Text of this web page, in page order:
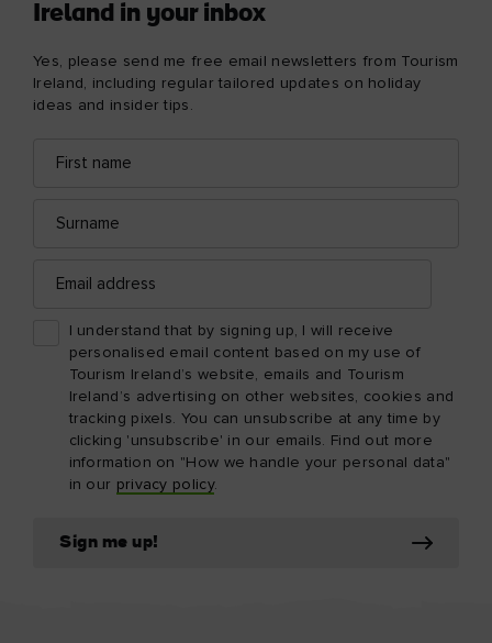
Ireland in your inbox
Yes, please send me free email newsletters from Tourism
Ireland, including regular tailored updates on holiday
ideas and insider tips.
name
address
address
I understand that by signing up, I will receive
personalised email content based on my use of
Tourism Ireland’s website, emails and Tourism
Ireland’s advertising on other websites, cookies and
tracking pixels. You can unsubscribe at any time by
clicking 'unsubscribe' in our emails. Find out more
information on "How we handle your personal data"
in our privacy policy.
Sign me up!